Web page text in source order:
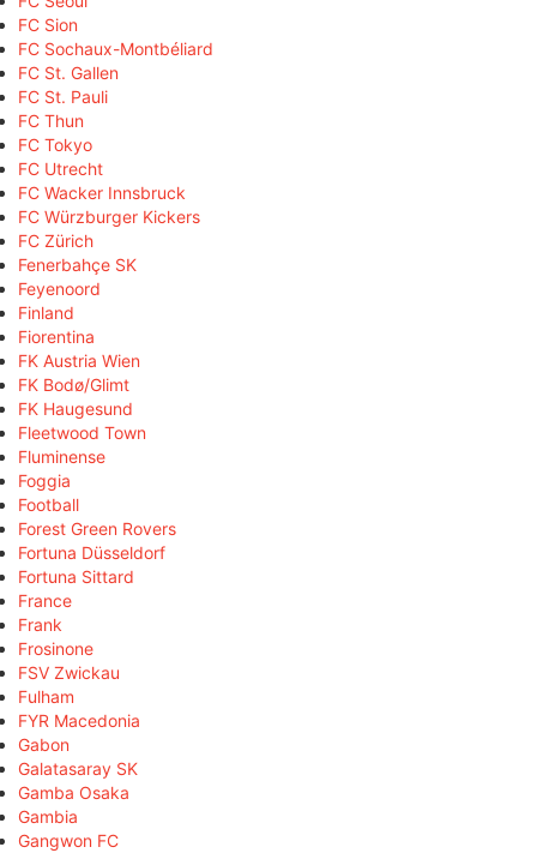
FC Sion
FC Sochaux-Montbéliard
FC St. Gallen
FC St. Pauli
FC Thun
FC Tokyo
FC Utrecht
FC Wacker Innsbruck
FC Würzburger Kickers
FC Zürich
Fenerbahçe SK
Feyenoord
Finland
Fiorentina
FK Austria Wien
FK Bodø/Glimt
FK Haugesund
Fleetwood Town
Fluminense
Foggia
Football
Forest Green Rovers
Fortuna Düsseldorf
Fortuna Sittard
France
Frank
Frosinone
FSV Zwickau
Fulham
FYR Macedonia
Gabon
Galatasaray SK
Gamba Osaka
Gambia
Gangwon FC